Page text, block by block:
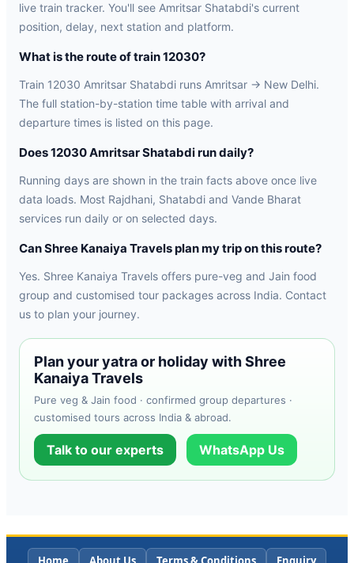
live train tracker. You'll see Amritsar Shatabdi's current
position, delay, next station and platform.
What is the route of train 12030?
Train 12030 Amritsar Shatabdi runs Amritsar → New Delhi.
The full station-by-station time table with arrival and
departure times is listed on this page.
Does 12030 Amritsar Shatabdi run daily?
Running days are shown in the train facts above once live
data loads. Most Rajdhani, Shatabdi and Vande Bharat
services run daily or on selected days.
Can Shree Kanaiya Travels plan my trip on this route?
Yes. Shree Kanaiya Travels offers pure-veg and Jain food
group and customised tour packages across India. Contact
us to plan your journey.
Plan your yatra or holiday with Shree
Kanaiya Travels
Pure veg & Jain food · confirmed group departures ·
customised tours across India & abroad.
Talk to our experts WhatsApp Us